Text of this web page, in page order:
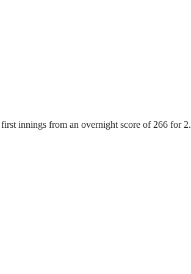
innings from an overnight score of 266 for 2.